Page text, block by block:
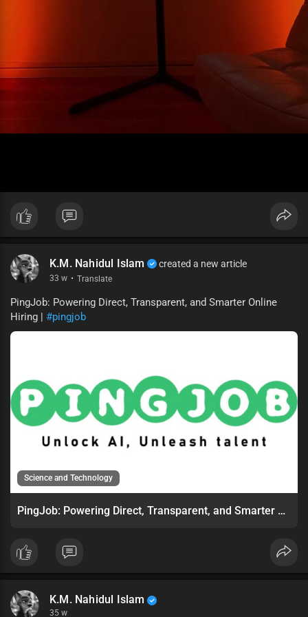
K.M. Nahidul Islam created a new article
33 w · Translate
PingJob: Powering Direct, Transparent, and Smarter Online
Hiring | #pingjob
Science and Technology
PingJob: Powering Direct, Transparent, and Smarter Online Hiring
K.M. Nahidul Islam
35 w